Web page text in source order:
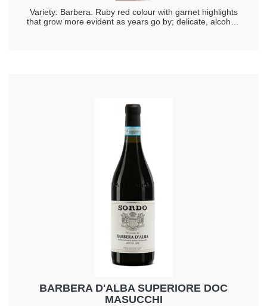
Variety: Barbera. Ruby red colour with garnet highlights
that grow more evident as years go by; delicate, alcohol-
BARBERA D'ALBA SUPERIORE DOC
MASUCCHI